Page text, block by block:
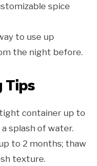
spice
to use up
the night before.
Tips
container up to
splash of water.
to 2 months; thaw
texture.